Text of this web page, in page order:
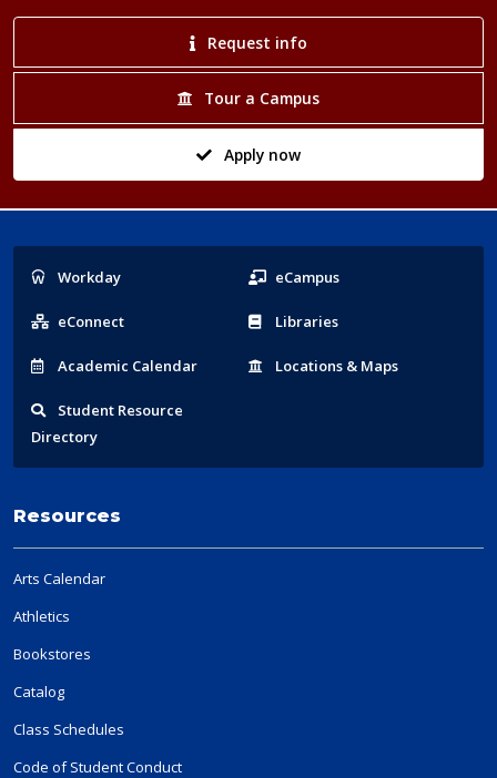
Request info
Tour a Campus
Apply now
Popular
Links
Workday eCampus
eConnect Libraries
Academic Calendar Locations & Maps
Student Resource
Directory
Resources
Arts Calendar
Athletics
Bookstores
Catalog
Class Schedules
Code of Student Conduct